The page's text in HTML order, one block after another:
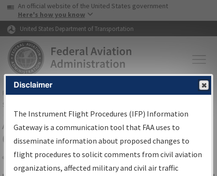
Skip to page content Skip to main content
USA Banner
An official website of the United States government
Here's how you know
United States Department of Transportation
FAAHome▸Air Traffic▸Flight Information▸Aeronautical Information
Services
Airport Procedures Information
Gateway
Share
Disclaimer
The Instrument Flight Procedures (IFP) Information
Gateway is a communication tool that FAA uses to
disseminate information about proposed changes to
flight procedures to solicit comments from civil aviation
organizations, affected military and civil air traffic